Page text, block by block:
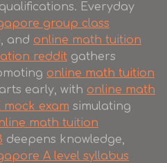
Everyday
group class
and online math tuition
reddit gathers
online math tuition
early, with online math
exam simulating
math tuition
deepens knowledge,
A level syllabus